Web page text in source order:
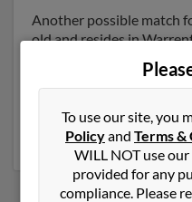
Another possible match
old and resides in
also have previously
is associated to
Holmes. Run a full
numbers, emails, social
To use our site, you
Policyand Terms &
WILL NOT use
provided for any
compliance. Please